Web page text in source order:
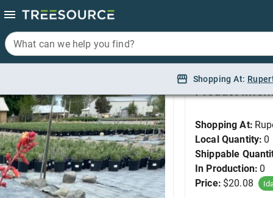
What can we help you find?
Shopping At:
Product
Shopping At:
Local Quantity: 0
Shippable
In Production: 0
Price: $20.08
What can we help you find?
Shopping At: